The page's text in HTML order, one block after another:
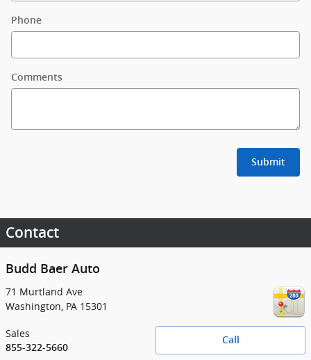
Phone
Comments
Submit
Contact
Budd Baer Auto
71 Murtland Ave
Washington PA 15301
Call
Sales
855-322-5660